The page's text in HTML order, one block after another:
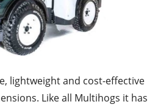
lightweight and cost-effective
Like all Multihogs it has